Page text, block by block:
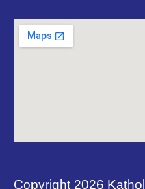
Copyright 2026